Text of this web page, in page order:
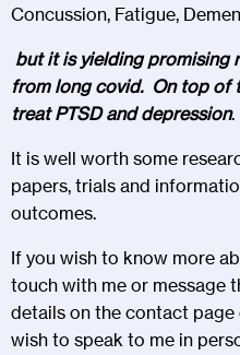
Concussion, Fatigue,
but it is yielding promising
from long covid. On top of
treat PTSD and depression.
It is well worth some
papers, trials and
outcomes.
If you wish to know more
touch with me or message
details on the contact
wish to speak to me in